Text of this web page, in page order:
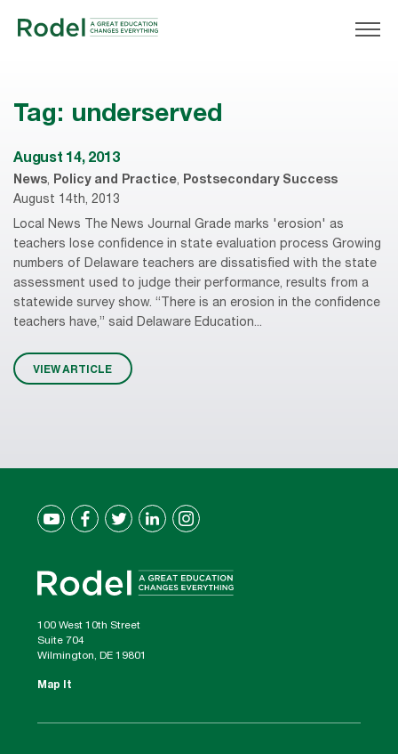
Tag: underserved
August 14, 2013
News, Policy and Practice, Postsecondary Success
August 14th, 2013
Local News The News Journal Grade marks 'erosion' as
teachers lose confidence in state evaluation process Growing
numbers of Delaware teachers are dissatisfied with the state
assessment used to judge their performance, results from a
statewide survey show. “There is an erosion in the confidence
teachers have,” said Delaware Education...
VIEW ARTICLE
100 West 10th Street
Suite 704
Wilmington, DE 19801
Map It